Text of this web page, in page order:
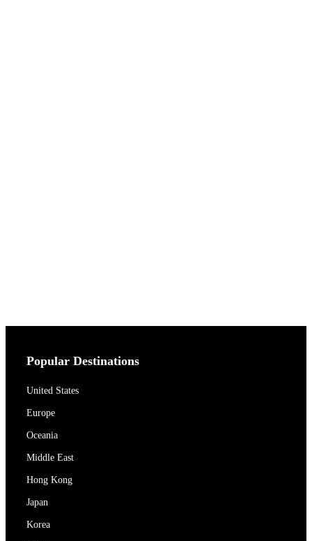
Popular Destinations
United States
Europe
Oceania
Middle East
Hong Kong
Japan
Korea